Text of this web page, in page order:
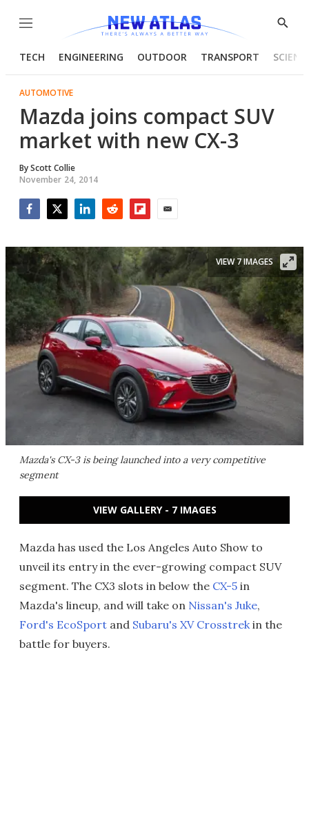
Menu
Show
TECH ENGINEERING OUTDOOR TRANSPORT
AUTOMOTIVE
Mazda joins compact SUV
market with new CX-3
ByScott Collie
November 24, 2014
Mazda's CX-3 is being launched into a very competitive
segment
VIEW 7 IMAGES
VIEW GALLERY - 7 IMAGES
Mazda has used the Los Angeles Auto Show to
unveil its entry in the ever-growing compact SUV
segment. The CX3 slots in below the CX-5 in
Mazda's lineup, and will take on Nissan's Juke,
Ford's EcoSport and Subaru's XV Crosstrekin the
battle for buyers.